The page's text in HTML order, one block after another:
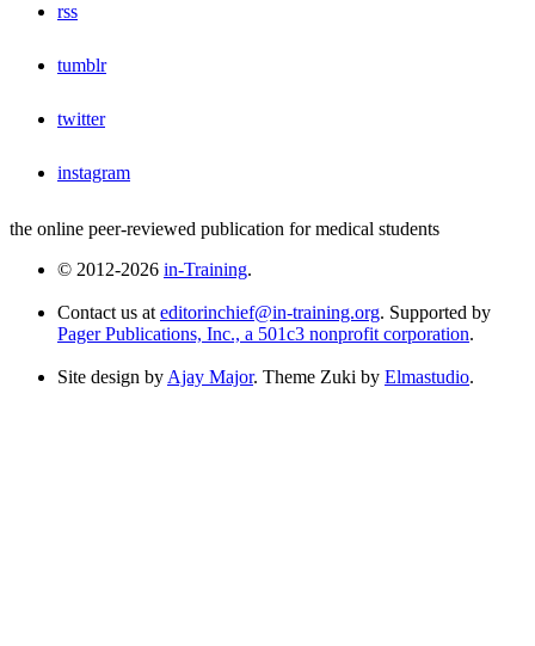
rss
tumblr
twitter
instagram
the online peer-reviewed publication for medical students
© 2012-2026 in-Training.
Contact us at editorinchief@in-training.org. Supported by
Pager Publications, Inc., a 501c3 nonprofit corporation.
Site design by Ajay Major. Theme Zuki by Elmastudio.